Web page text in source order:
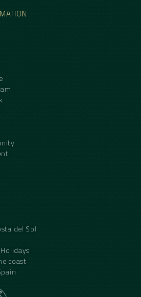
del Sol
coast